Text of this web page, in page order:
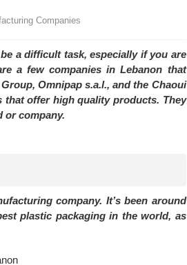
and export capacity!
CUSTOMER
Companies
a difficult task, especially if you are
a few companies in Lebanon that
Omnipap s.a.l., and the Chaoui
that offer high quality products. They
or company.
company. It’s been around
plastic packaging in the world, as